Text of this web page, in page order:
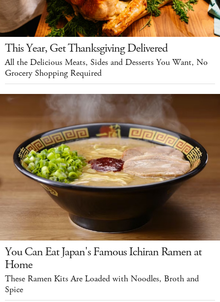
This Year, Get Thanksgiving Delivered
All the Delicious Meats, Sides and Desserts You Want, No
Grocery Shopping Required
You Can Eat Japan's Famous Ichiran Ramen at
Home
These Ramen Kits Are Loaded with Noodles, Broth and
Spice